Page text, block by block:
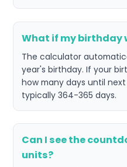
What if my birthday
The calculator
year's birthday. If your
how many days until
typically 364-365 days.
Can I see the
units?